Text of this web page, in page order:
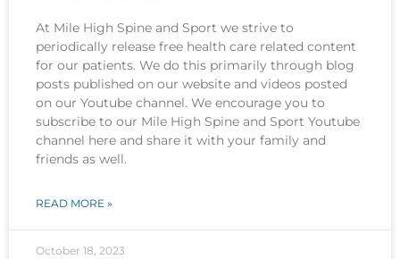
At Mile High Spine and Sport we strive to
periodically release free health care related content
for our patients. We do this primarily through blog
posts published on our website and videos posted
on our Youtube channel. We encourage you to
subscribe to our Mile High Spine and Sport Youtube
channel here and share it with your family and
friends as well.
READ MORE »
October 18, 2023